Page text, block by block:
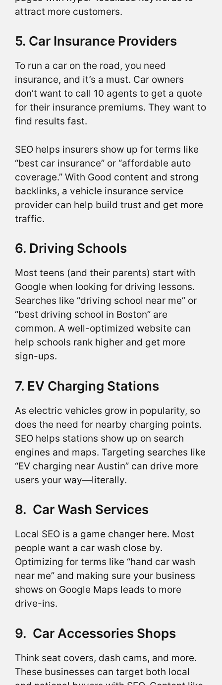
attract more customers.
5. Car Insurance Providers
To run a car on the road, you need
insurance, and it’s a must. Car owners
don’t want to call 10 agents to get a quote
for their insurance premiums. They want to
find results fast.
SEO helps insurers show up for terms like
“best car insurance” or “affordable auto
coverage.” With Good content and strong
backlinks, a vehicle insurance service
provider can help build trust and get more
traffic.
6. Driving Schools
Most teens (and their parents) start with
Google when looking for driving lessons.
Searches like “driving school near me” or
“best driving school in Boston” are
common. A well-optimized website can
help schools rank higher and get more
sign-ups.
7. EV Charging Stations
As electric vehicles grow in popularity, so
does the need for nearby charging points.
SEO helps stations show up on search
engines and maps. Targeting searches like
“EV charging near Austin” can drive more
users your way—literally.
8. Car Wash Services
Local SEO is a game changer here. Most
people want a car wash close by.
Optimizing for terms like “hand car wash
near me” and making sure your business
shows on Google Maps leads to more
drive-ins.
9. Car Accessories Shops
Think seat covers, dash cams, and more.
These businesses can target both local